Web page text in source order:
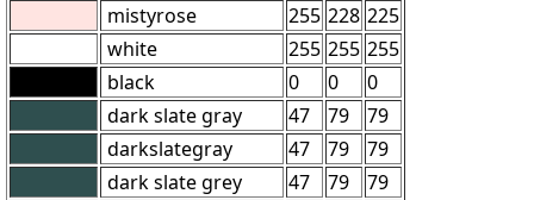
mistyrose
255 228 225
white
255 255 255
black
0 0
0
dark slate gray
47 79
79
darkslategray
47 79
79
dark slate grey
47 79
79